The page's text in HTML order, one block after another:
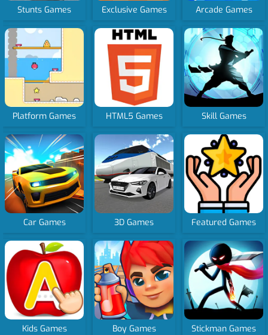
Stunts Games Exclusive Games Arcade Games
Platform Games HTML5 Games Skill Games
Car Games 3D Games Featured Games
Kids Games Boy Games Stickman Games